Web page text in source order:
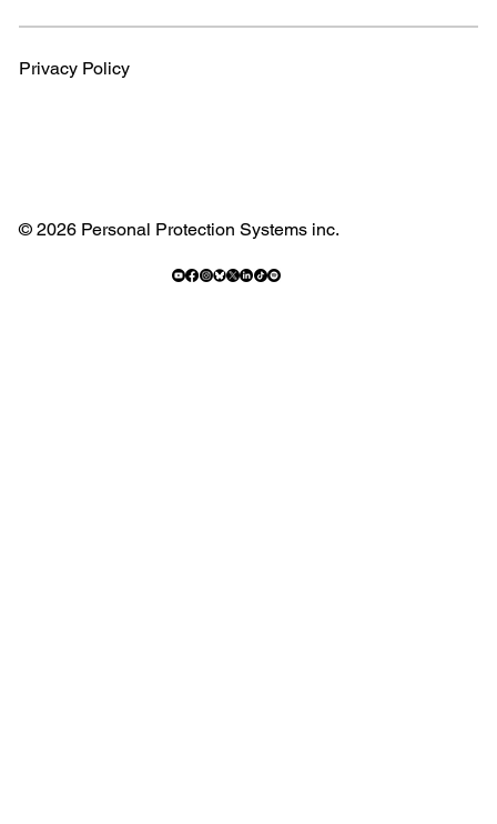
Privacy Policy
© 2026 Personal Protection Systems inc.